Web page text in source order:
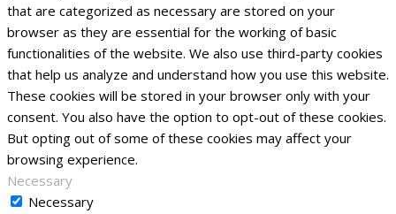
that are categorized as necessary are stored on your
browser as they are essential for the working of basic
functionalities of the website. We also use third-party cookies
that help us analyze and understand how you use this website.
These cookies will be stored in your browser only with your
consent. You also have the option to opt-out of these cookies.
But opting out of some of these cookies may affect your
browsing experience.
Necessary
Necessary